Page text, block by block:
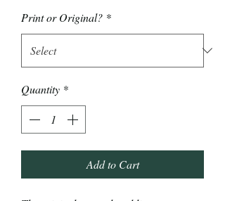
Print or Original? *
Quantity *
Add to Cart